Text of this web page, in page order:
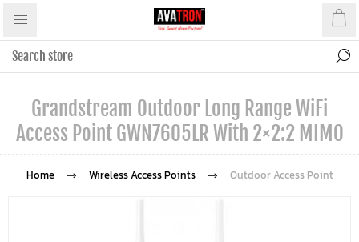
Grandstream Outdoor Long Range WiFi
Access Point GWN7605LR With 2×2:2 MIMO
Home Wireless Access Points Outdoor Access Point